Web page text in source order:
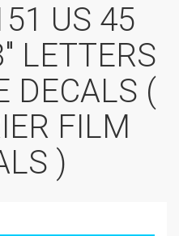
US 45
LETTERS
DECALS (
FILM
)